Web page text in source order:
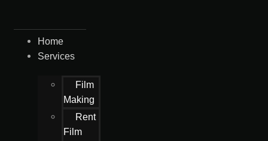
Home
Services
Film
Making
Rent
Film